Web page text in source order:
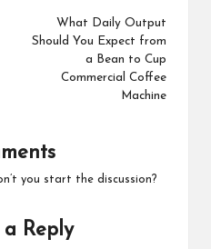
What Daily Output
Should You Expect from
a Bean to Cup
Commercial Coffee
Machine
you start the discussion?
Reply